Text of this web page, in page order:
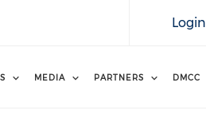
Login
MEDIA PARTNERS DMCC